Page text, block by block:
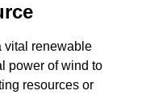
vital renewable
power of wind to
resources or